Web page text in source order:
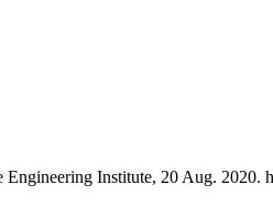
Engineering Institute, 20 Aug. 2020.